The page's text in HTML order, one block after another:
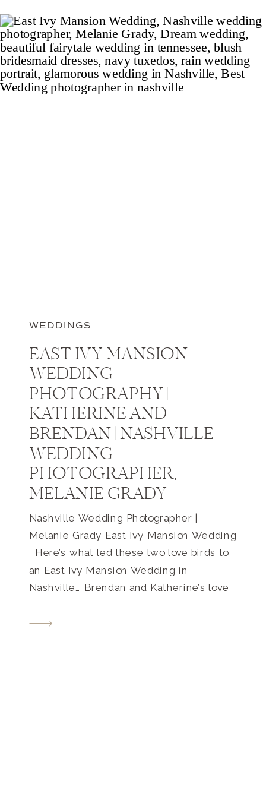
WEDDINGS
EAST IVY MANSION
WEDDING
PHOTOGRAPHY |
KATHERINE AND
BRENDAN | NASHVILLE
WEDDING
PHOTOGRAPHER,
MELANIE GRADY
Nashville Wedding Photographer |
Melanie Grady East Ivy Mansion Wedding
Here’s what led these two love birds to
an East Ivy Mansion Wedding in
Nashville… Brendan and Katherine’s love
in high school (on Myspace! Pre-Facebook